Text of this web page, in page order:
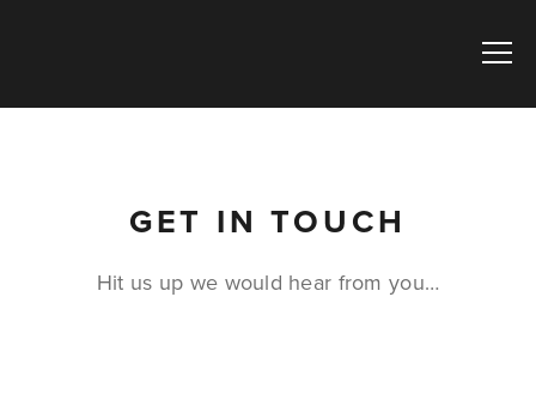
GET IN TOUCH
Hit us up we would hear from you…